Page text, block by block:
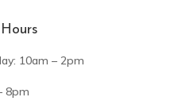
10am – 2pm
8pm